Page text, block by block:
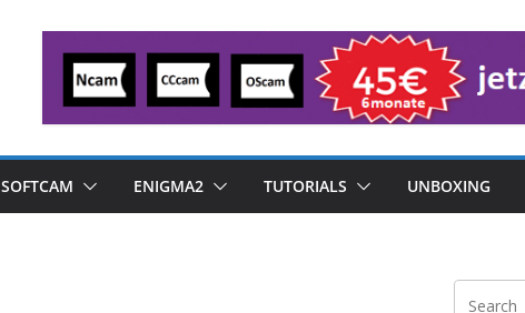
SOFTCAM ENIGMA2 TUTORIALS UNBOXING